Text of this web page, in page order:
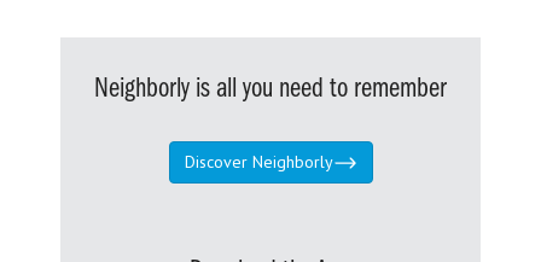
Neighborly is all you need to remember
Discover Neighborly